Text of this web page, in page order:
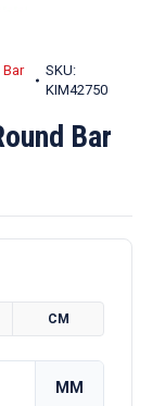
SKU:
KIM42750
Bar
CM
MM